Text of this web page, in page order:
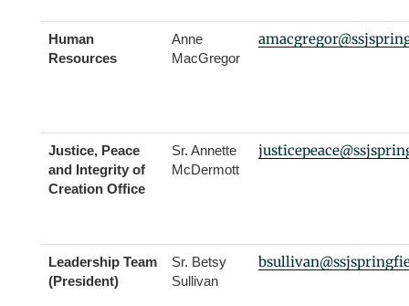
Human
Resources
Anne
MacGregor
Justice, Peace
and Integrity of
Creation Office
Sr. Annette
McDermott
Leadership Team
(President)
Sr. Betsy
Sullivan